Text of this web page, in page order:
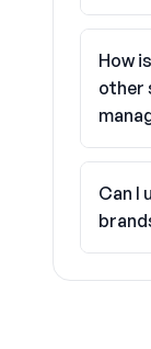
How
other
Can I